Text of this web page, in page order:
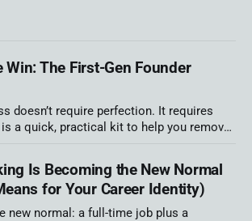
Win: The First-Gen Founder
doesn’t require perfection. It requires
a quick, practical kit to help you remove
AI Summit session! That’s not an
apology — it’s information. It tells
Is Becoming the New Normal
for Your Career Identity)
new normal: a full-time job plus a